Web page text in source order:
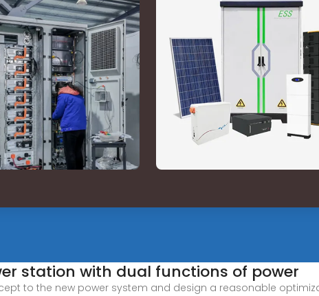
station with dual functions of power
to the new power system and design a reasonable